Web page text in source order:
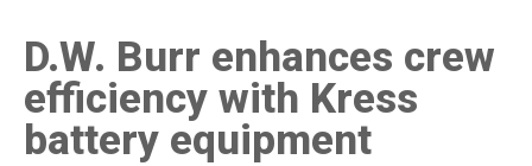
D.W. Burr enhances crew
efficiency with Kress
battery equipment